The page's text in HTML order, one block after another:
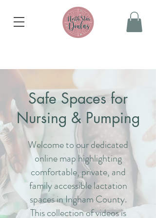
Safe Spacesfor
Nursing & Pumping
Welcome to our dedicated
online map highlighting
comfortable, private, and
family accessible lactation
spaces in Ingham County.
This collection of videos is